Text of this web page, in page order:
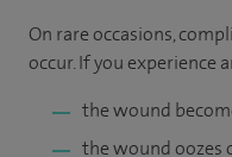
On rare occasions,
occur. If you experience
the wound
the wound oozes